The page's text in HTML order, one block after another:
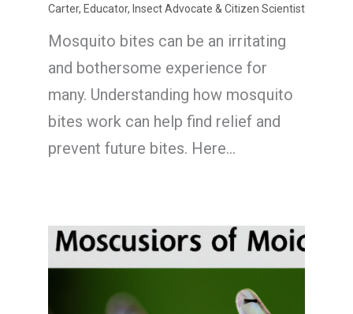
Carter, Educator, Insect Advocate & Citizen Scientist
Mosquito bites can be an irritating
and bothersome experience for
many. Understanding how mosquito
bites work can help find relief and
prevent future bites. Here…